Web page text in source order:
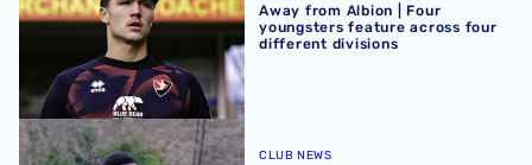
Away from Albion | Four
youngsters feature across four
different divisions
Away from Albion | Busy Easter weekend for young
CLUB NEWS